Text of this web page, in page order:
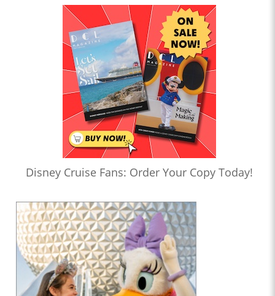
Disney Cruise Fans: Order Your Copy Today!